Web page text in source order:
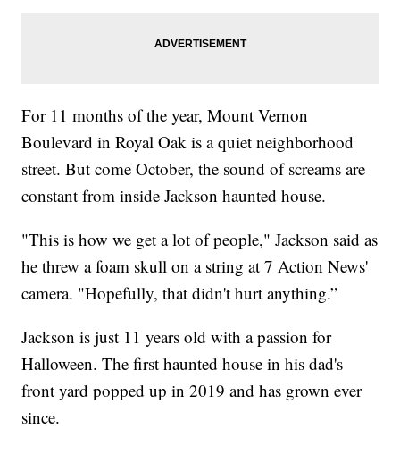
For 11 months of the year, Mount Vernon
Boulevard in Royal Oak is a quiet neighborhood
street. But come October, the sound of screams are
constant from inside Jackson haunted house.
"This is how we get a lot of people," Jackson said as
he threw a foam skull on a string at 7 Action News'
camera. "Hopefully, that didn't hurt anything.”
Jackson is just 11 years old with a passion for
Halloween. The first haunted house in his dad's
front yard popped up in 2019 and has grown ever
since.